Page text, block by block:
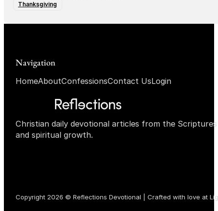
Thanksgiving
Christian daily devotional articles from the
and spiritual growth.
Navigation
HomeAboutConfessionsContact UsLogin
Copyright 2026 © Reflections Devotional | Crafted with love at